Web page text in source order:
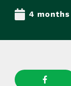
4 months